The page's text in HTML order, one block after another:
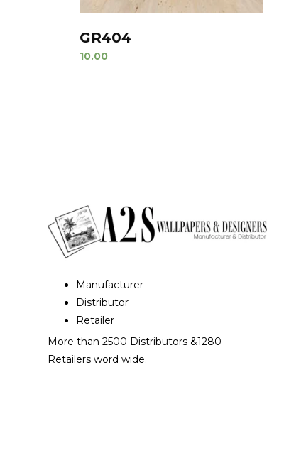
GR404
10.00
Manufacturer
Distributor
Retailer
More than 2500 Distributors &1280
Retailers word wide.